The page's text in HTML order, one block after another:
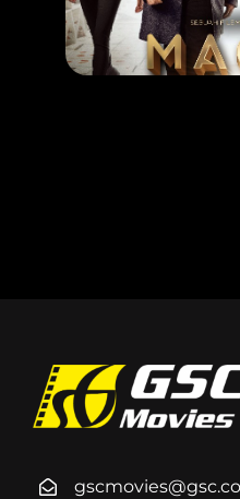
RELEASE DATE: 11
LEARN MORE